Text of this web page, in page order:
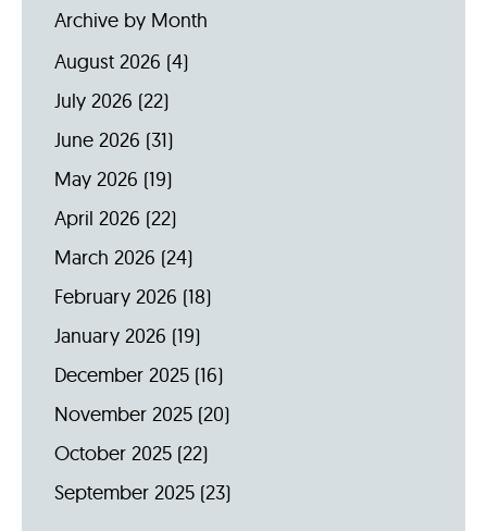
Archive by Month
August 2026 (4)
July 2026 (22)
June 2026 (31)
May 2026 (19)
April 2026 (22)
March 2026 (24)
February 2026 (18)
January 2026 (19)
December 2025 (16)
November 2025 (20)
October 2025 (22)
September 2025 (23)